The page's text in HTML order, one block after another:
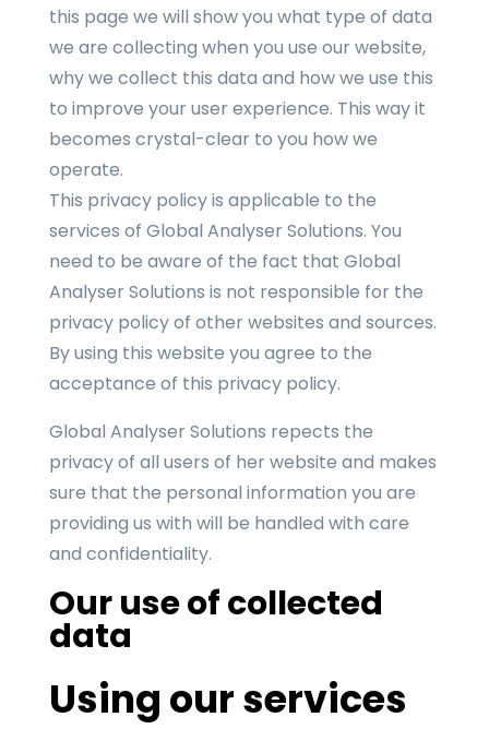
this page we will show you what type of data
we are collecting when you use our website,
why we collect this data and how we use this
to improve your user experience. This way it
becomes crystal-clear to you how we
operate.
This privacy policy is applicable to the
services of Global Analyser Solutions. You
need to be aware of the fact that Global
Analyser Solutions is not responsible for the
privacy policy of other websites and sources.
By using this website you agree to the
acceptance of this privacy policy.
Global Analyser Solutions repects the
privacy of all users of her website and makes
sure that the personal information you are
providing us with will be handled with care
and confidentiality.
Our use of collected
data
Using our services